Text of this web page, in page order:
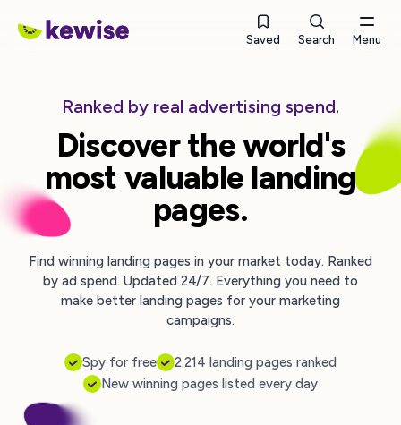
Saved Search Menu
Ranked by real advertising spend.
Discover the world's
most valuable landing
pages.
Find winning landing pages in your market today. Ranked
by ad spend. Updated 24/7. Everything you need to
make better landing pages for your marketing
campaigns.
Spy for free
2.214 landing pages ranked
New winning pages listed every day